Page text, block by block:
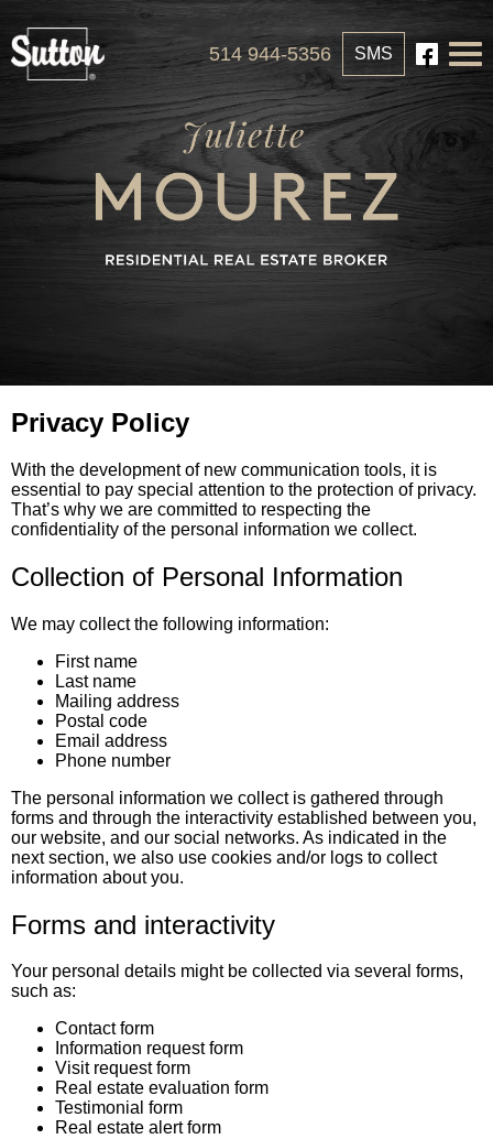
514 944-5356 SMS
Privacy Policy
With the development of new communication tools, it is
essential to pay special attention to the protection of privacy.
That’s why we are committed to respecting the
confidentiality of the personal information we collect.
Collection of Personal Information
We may collect the following information:
First name
Last name
Mailing address
Postal code
Email address
Phone number
The personal information we collect is gathered through
forms and through the interactivity established between you,
our website, and our social networks. As indicated in the
next section, we also use cookies and/or logs to collect
information about you.
Forms and interactivity
Your personal details might be collected via several forms,
such as:
Contact form
Information request form
Visit request form
Real estate evaluation form
Testimonial form
Real estate alert form